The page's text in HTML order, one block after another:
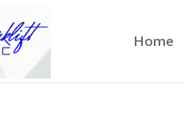
Home